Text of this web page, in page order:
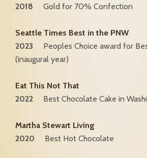
2018
Gold for 70% Confection
Seattle Times Best in the PNW
2023 Peoples Choice award for
(inaugural year)
Eat This Not That
2022 Best Chocolate Cake in
Martha Stewart Living
2020
Best Hot Chocolate